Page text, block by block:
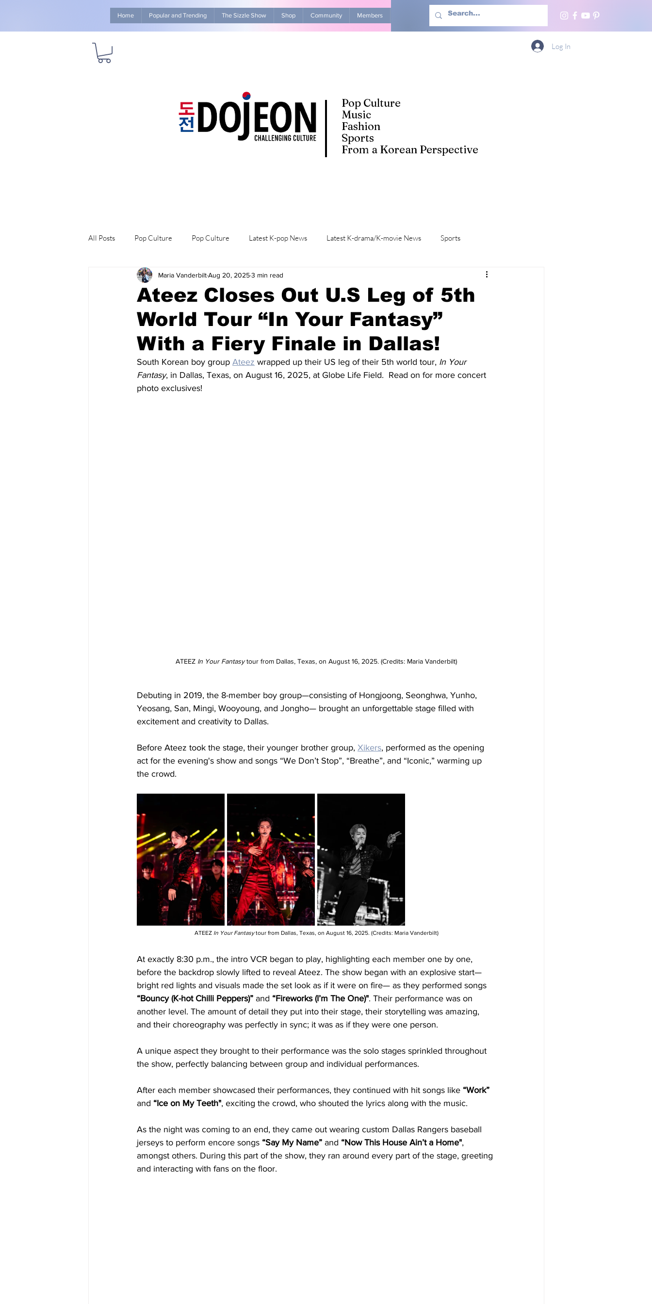
Home Popular and Trending The Sizzle Show Shop Community Members Advertise With Us More
Pop Culture
Music
Fashion
Sports
From a Korean Perspective
Log In
All Posts Pop Culture Pop Culture Latest K-pop News Latest K-drama/K-movie News Sports
Explore/Eat Korea Like A Local K-beauty/K-fashion Life in Korea
Ateez Closes Out U.S Leg of 5th
World Tour “In Your Fantasy”
With a Fiery Finale in Dallas!
Maria VanderbiltAug 20, 20253 min read
South Korean boy group Ateez wrapped up their US leg of their 5th world tour, In Your
Fantasy, in Dallas, Texas, on August 16, 2025, at Globe Life Field.  Read on for more concert
photo exclusives!
ATEEZ In Your Fantasy tour from Dallas, Texas, on August 16, 2025. (Credits: Maria Vanderbilt)
Debuting in 2019, the 8-member boy group—consisting of Hongjoong, Seonghwa, Yunho,
Yeosang, San, Mingi, Wooyoung, and Jongho— brought an unforgettable stage filled with
excitement and creativity to Dallas.
Before Ateez took the stage, their younger brother group, Xikers, performed as the opening
act for the evening's show and songs “We Don’t Stop”, “Breathe”, and “Iconic,” warming up
the crowd.
ATEEZ In Your Fantasy tour from Dallas, Texas, on August 16, 2025. (Credits: Maria Vanderbilt)
At exactly 8:30 p.m., the intro VCR began to play, highlighting each member one by one,
before the backdrop slowly lifted to reveal Ateez. The show began with an explosive start—
bright red lights and visuals made the set look as if it were on fire— as they performed songs
“Bouncy (K-hot Chilli Peppers)” and “Fireworks (I’m The One)". Their performance was on
another level. The amount of detail they put into their stage, their storytelling was amazing,
and their choreography was perfectly in sync; it was as if they were one person.
A unique aspect they brought to their performance was the solo stages sprinkled throughout
the show, perfectly balancing between group and individual performances.
After each member showcased their performances, they continued with hit songs like “Work”
and “Ice on My Teeth", exciting the crowd, who shouted the lyrics along with the music.
As the night was coming to an end, they came out wearing custom Dallas Rangers baseball
jerseys to perform encore songs “Say My Name” and “Now This House Ain’t a Home",
amongst others. During this part of the show, they ran around every part of the stage, greeting
and interacting with fans on the floor.